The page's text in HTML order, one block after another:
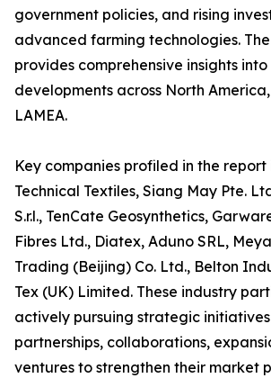
government policies, and rising
advanced farming technologies.
provides comprehensive insights
developments across North
LAMEA.
Key companies profiled in the
Technical Textiles, Siang May Pte.
S.r.l., TenCate Geosynthetics,
Fibres Ltd., Diatex, Aduno SRL,
Trading (Beijing) Co. Ltd., Belton
Tex (UK) Limited. These industry
actively pursuing strategic initiatives
partnerships, collaborations,
ventures to strengthen their market